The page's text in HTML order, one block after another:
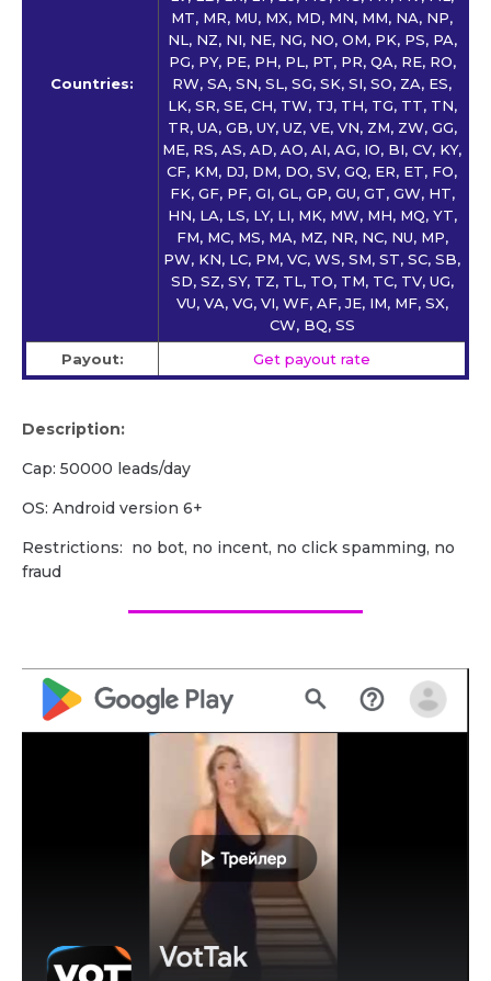
Countries:
MT, MR, MU, MX, MD, MN, MM, NA, NP,
NL, NZ, NI, NE, NG, NO, OM, PK, PS, PA,
PG, PY, PE, PH, PL, PT, PR, QA, RE, RO,
RW, SA, SN, SL, SG, SK, SI, SO, ZA, ES,
LK, SR, SE, CH, TW, TJ, TH, TG, TT, TN,
TR, UA, GB, UY, UZ, VE, VN, ZM, ZW, GG,
ME, RS, AS, AD, AO, AI, AG, IO, BI, CV, KY,
CF, KM, DJ, DM, DO, SV, GQ, ER, ET, FO,
FK, GF, PF, GI, GL, GP, GU, GT, GW, HT,
HN, LA, LS, LY, LI, MK, MW, MH, MQ, YT,
FM, MC, MS, MA, MZ, NR, NC, NU, MP,
PW, KN, LC, PM, VC, WS, SM, ST, SC, SB,
SD, SZ, SY, TZ, TL, TO, TM, TC, TV, UG,
VU, VA, VG, VI, WF, AF, JE, IM, MF, SX,
CW, BQ, SS
Payout:
Get payout rate
Description:
Cap: 50000 leads/day
OS: Android version 6+
Restrictions: no bot, no incent, no click spamming, no
fraud